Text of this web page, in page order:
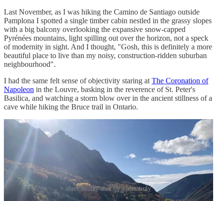
Last November, as I was hiking the Camino de Santiago outside
Pamplona I spotted a single timber cabin nestled in the grassy slopes
with a big balcony overlooking the expansive snow-capped
Pyrénées mountains, light spilling out over the horizon, not a speck
of modernity in sight. And I thought, "Gosh, this is definitely a more
beautiful place to live than my noisy, construction-ridden suburban
neighbourhood".
I had the same felt sense of objectivity staring at The Coronation of
Napoleon in the Louvre, basking in the reverence of St. Peter's
Basilica, and watching a storm blow over in the ancient stillness of a
cave while hiking the Bruce trail in Ontario.
sheer beauty shot by yours truly